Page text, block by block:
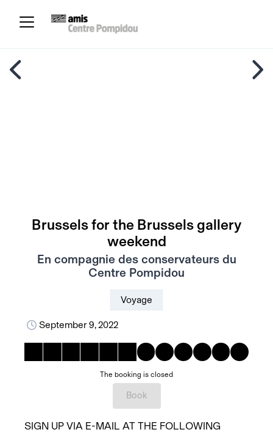
Brussels for the Brussels gallery
weekend
En compagnie des conservateurs du
Centre Pompidou
Voyage
September 9, 2022
The booking is closed
Book
SIGN UP VIA E-MAIL AT THE FOLLOWING